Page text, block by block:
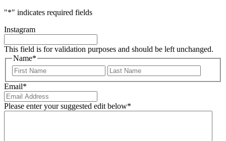
"*" indicates required fields
Instagram
This field is for validation purposes and should be left unchanged.
Name*
First
Email*
Please enter your suggested edit below*